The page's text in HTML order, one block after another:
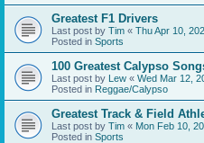
Greatest F1 Drivers
Last post by Tim « Thu Apr 10,
Posted in Sports
100 Greatest Calypso
Last post by Lew « Wed Mar 12,
Posted in Reggae/Calypso
Greatest Track & Field
Last post by Tim « Mon Feb 10,
Posted in Sports